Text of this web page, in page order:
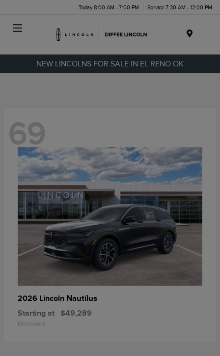
Today 8:00 AM - 7:00 PM Service 7:30 AM - 12:00 PM
NEW LINCOLNS FOR SALE IN EL RENO OK
69
2026 Lincoln Nautilus
Starting at $49,289
Disclosure